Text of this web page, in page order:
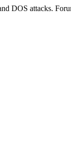
DOS attacks.